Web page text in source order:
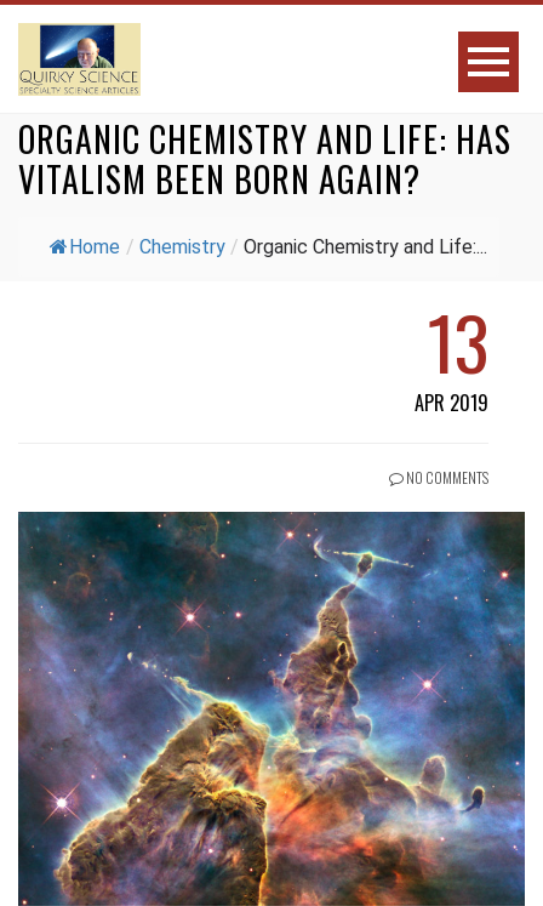
ORGANIC CHEMISTRY AND LIFE: HAS
VITALISM BEEN BORN AGAIN?
Home / Chemistry / Organic Chemistry and Life:...
13
APR 2019
NO COMMENTS